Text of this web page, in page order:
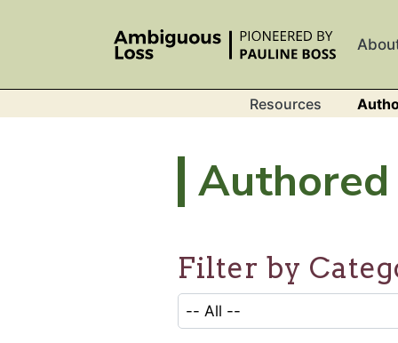
Resources
Authored
Filter by
CATEGORY SELECTION
Selecting an option will